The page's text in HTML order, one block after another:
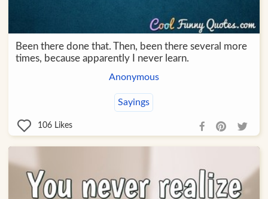
Been there done that. Then, been there several more
times, because apparently I never learn.
Anonymous
Sayings
106 Likes